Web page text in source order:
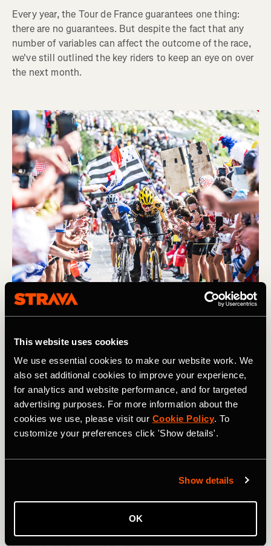
This website uses cookies
We use essential cookies to make our website work. We
also set additional cookies to improve your experience,
for analytics and website performance, and for targeted
advertising purposes. For more information about the
cookies we use, please visit our Cookie Policy. To
customize your preferences click 'Show details'.
Show details
OK
Every year, the Tour de France guarantees one thing:
there are no guarantees. But despite the fact that any
number of variables can affect the outcome of the race,
we've still outlined the key riders to keep an eye on over
the next month.
Preview: An Unusual Tour de France
Route
It’s been a funny old season so far, and on the horizon is
a very unusual Tour de France – though there are a good
few classic climbs in there too. Read on for a guide to